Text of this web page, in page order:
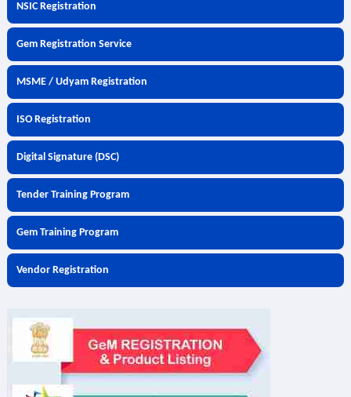
NSIC Registration
Gem Registration Service
MSME / Udyam Registration
ISO Registration
Digital Signature (DSC)
Tender Training Program
Gem Training Program
Vendor Registration